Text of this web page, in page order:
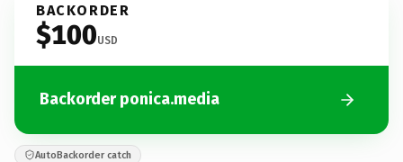
BACKORDER
$100USD
Backorder ponica.media
AutoBackorder catch